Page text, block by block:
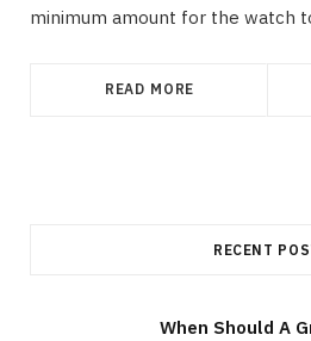
minimum amount for the watch
READ MORE
RECENT
When Should A